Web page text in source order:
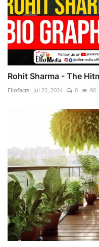
Rohit Sharma - The
Ellofacts Jul 22, 2024 0 90